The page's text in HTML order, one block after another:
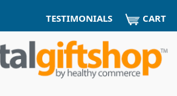
TESTIMONIALS CART